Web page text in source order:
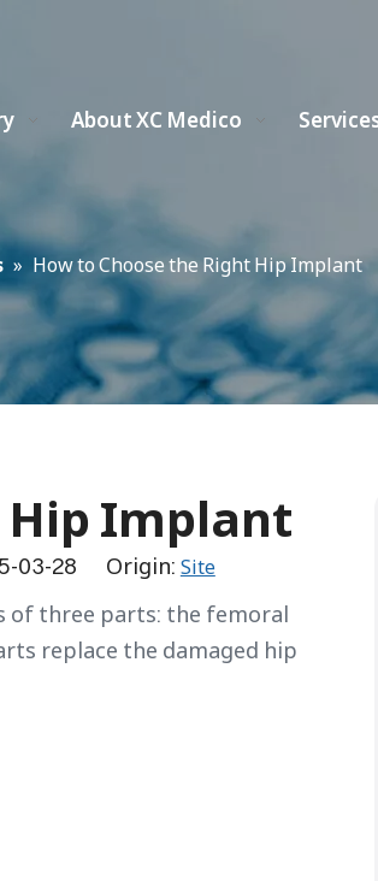
About XC Medico
» How to Choose the Right Hip Implant
Hip Implant
03-28 Origin: Site
of three parts: the femoral
replace the damaged hip